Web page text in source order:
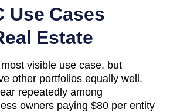
Use Cases
Estate
visible use case, but
other portfolios equally well.
repeatedly among
owners paying $80 per entity